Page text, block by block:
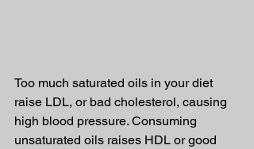
Too much saturated oils in your diet
raise LDL, or bad cholesterol, causing
high blood pressure. Consuming
unsaturated oils raises HDL or good